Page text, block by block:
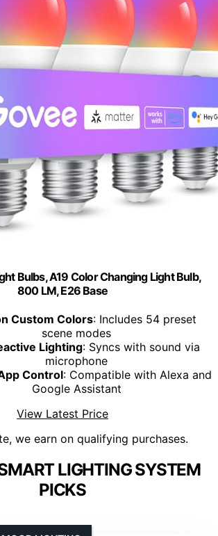
Bulbs, A19 Color Changing Light Bulb,
800 LM, E26 Base
Custom Colors: Includes 54 preset
scene modes
Lighting: Syncs with sound via
microphone
Control: Compatible with Alexa and
Google Assistant
View Latest Price
we earn on qualifying purchases.
LIGHTING SYSTEM
PICKS